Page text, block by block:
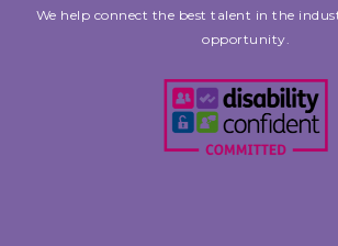
We help connect the best talent in the
opportunity.